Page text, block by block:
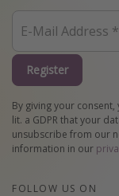
Register
By giving your
lit. a GDPR that your
unsubscribe from our
information in our
FOLLOW US ON